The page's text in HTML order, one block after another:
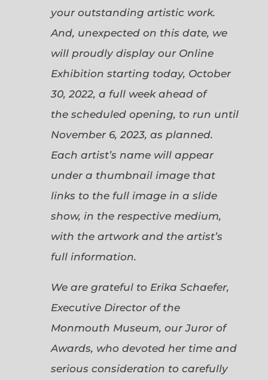
your outstanding artistic work.
And, unexpected on this date, we
will proudly display our Online
Exhibition starting today, October
30, 2022, a full week ahead of
the scheduled opening, to run until
November 6, 2023, as planned.
Each artist’s name will appear
under a thumbnail image that
links to the full image in a slide
show, in the respective medium,
with the artwork and the artist’s
full information.
We are grateful to Erika Schaefer,
Executive Director of the
Monmouth Museum, our Juror of
Awards, who devoted her time and
serious consideration to carefully